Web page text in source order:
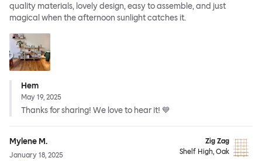
quality materials, lovely design, easy to assemble, and just
magical when the afternoon sunlight catches it.
Hem
May 19, 2025
Thanks for sharing! We love to hear it! 💙
Mylene M.
January 18, 2025
Zig Zag
Shelf High, Oak